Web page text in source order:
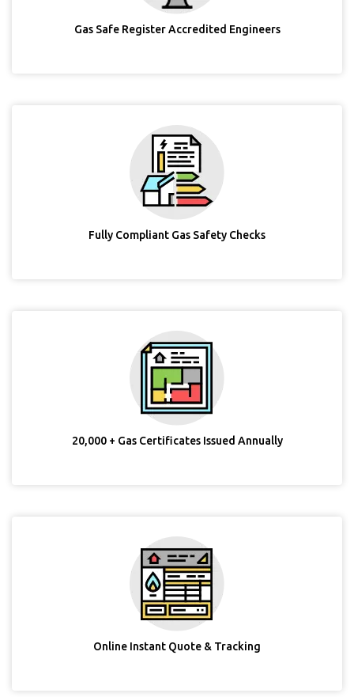
Gas Safe Register Accredited Engineers
Fully Compliant Gas Safety Checks
20,000 + Gas Certificates Issued Annually
Online Instant Quote & Tracking